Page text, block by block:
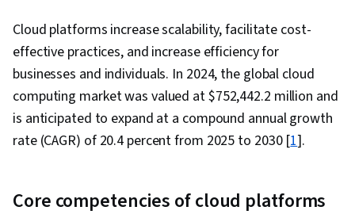
Provisioning, Cloud Infrastructure, Cloud
Storage, Cloud Solutions, Cloud Services,
Automation, Command-Line Interface, Bash
(Scripting Language), Configuration
Management, Scripting Languages, Continuous
Monitoring, Continuous Integration, Scripting, IT
Testing, Branding, Analytical Skills, Critical
Cloud platforms increase scalability, facilitate cost-
effective practices, and increase efficiency for
businesses and individuals. In 2024, the global cloud
computing market was valued at $752,442.2 million and
is anticipated to expand at a compound annual growth
rate (CAGR) of 20.4 percent from 2025 to 2030 [1].
Core competencies of cloud platforms